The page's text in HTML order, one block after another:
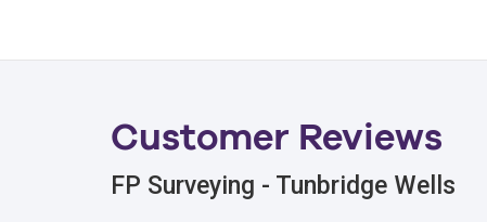
Customer Reviews
FP Surveying - Tunbridge Wells